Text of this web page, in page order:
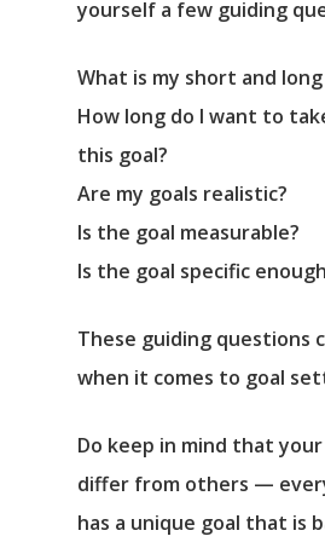
yourself a few guiding
What is my short and
How long do I want to
this goal?
Are my goals realistic?
Is the goal measurable?
Is the goal specific
These guiding questions
when it comes to goal
Do keep in mind that
differ from others —
has a unique goal that is